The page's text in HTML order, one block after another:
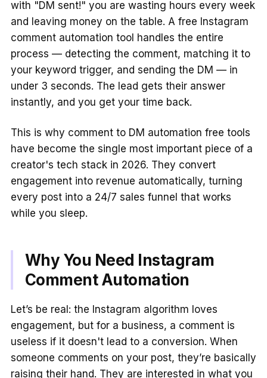
with "DM sent!" you are wasting hours every week
and leaving money on the table. A free Instagram
comment automation tool handles the entire
process — detecting the comment, matching it to
your keyword trigger, and sending the DM — in
under 3 seconds. The lead gets their answer
instantly, and you get your time back.
This is why comment to DM automation free tools
have become the single most important piece of a
creator's tech stack in 2026. They convert
engagement into revenue automatically, turning
every post into a 24/7 sales funnel that works
while you sleep.
Why You Need Instagram
Comment Automation
Let’s be real: the Instagram algorithm loves
engagement, but for a business, a comment is
useless if it doesn't lead to a conversion. When
someone comments on your post, they’re basically
raising their hand. They are interested in what you